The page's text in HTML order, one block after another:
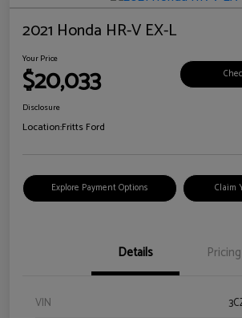
2021 Honda HR-V EX-L
Your Price
$20,033
Disclosure
Location:Fritts Ford
Explore Payment Options Claim
Details Pricing
VIN